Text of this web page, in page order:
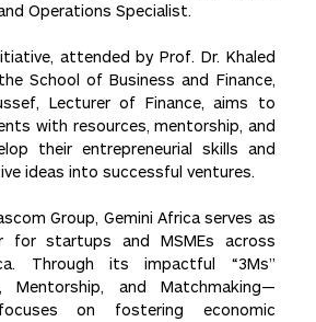
Operations Specialist.
attended by Prof. Dr. Khaled
School of Business and Finance,
Lecturer of Finance, aims to
with resources, mentorship, and
their entrepreneurial skills and
ideas into successful ventures.
Group, Gemini Africa serves as
for startups and MSMEs across
Through its impactful “3Ms”
Mentorship, and Matchmaking—
on fostering economic